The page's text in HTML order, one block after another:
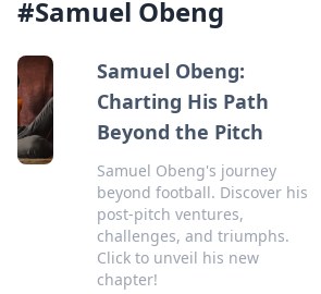
#Samuel Obeng
Samuel Obeng:
Charting His Path
Beyond the Pitch
Samuel Obeng's journey
beyond football. Discover his
post-pitch ventures,
challenges, and triumphs.
Click to unveil his new
chapter!